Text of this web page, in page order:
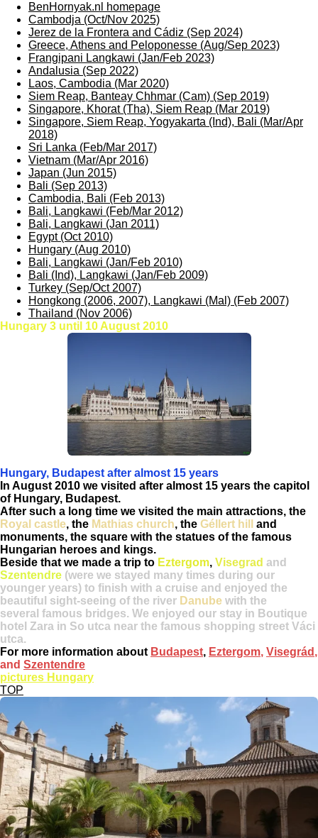
BenHornyak.nl homepage
Cambodja (Oct/Nov 2025)
Jerez de la Frontera and Cádiz (Sep 2024)
Greece, Athens and Peloponesse (Aug/Sep 2023)
Frangipani Langkawi (Jan/Feb 2023)
Andalusia (Sep 2022)
Laos, Cambodia (Mar 2020)
Siem Reap, Banteay Chhmar (Cam) (Sep 2019)
Singapore, Khorat (Tha), Siem Reap (Mar 2019)
Singapore, Siem Reap, Yogyakarta (Ind), Bali (Mar/Apr
2018)
Sri Lanka (Feb/Mar 2017)
Vietnam (Mar/Apr 2016)
Japan (Jun 2015)
Bali (Sep 2013)
Cambodia, Bali (Feb 2013)
Bali, Langkawi (Feb/Mar 2012)
Bali, Langkawi (Jan 2011)
Egypt (Oct 2010)
Hungary (Aug 2010)
Bali, Langkawi (Jan/Feb 2010)
Bali (Ind), Langkawi (Jan/Feb 2009)
Turkey (Sep/Oct 2007)
Hongkong (2006, 2007), Langkawi (Mal) (Feb 2007)
Thailand (Nov 2006)
Hungary 3 until 10 August 2010
Hungary, Budapest after almost 15 years
In August 2010 we visited after almost 15 years the capitol
of Hungary, Budapest.
After such a long time we visited the main attractions, the
Royal castle, the Mathias church, the Géllert hill
and
monuments, the square with the statues of the famous
Hungarian heroes and kings.
Beside that we made a trip to Eztergom, Visegrad and
Szentendre (were we stayed many times during our
younger years) to finish with a cruise and enjoyed the
beautiful sight-seeing of the river Danube with the
several famous bridges. We enjoyed our stay in Boutique
hotel Zara in So utca near the famous shopping street Váci
utca.
For more information about Budapest, Eztergom, Visegrád ,
and Szentendre
pictures Hungary
TOP